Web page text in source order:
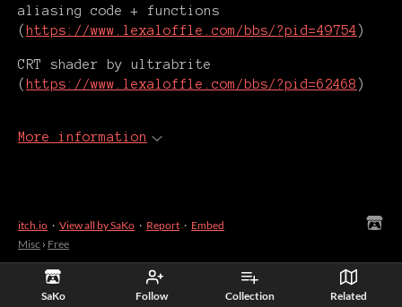
SaKo Follow Collection Related
aliasing code + functions
( https://www.lexaloffle.com/bbs/?pid=49754 )
CRT shader by ultrabrite
( https://www.lexaloffle.com/bbs/?pid=62468 )
More information
itch.io · View all by SaKo · Report · Embed
Misc › Free